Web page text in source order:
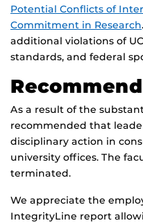
Potential Conflicts of
Commitment in Research
additional violations of
standards, and federal
As a result of the
recommended that
disciplinary action in
university offices. The
terminated.
We appreciate the
IntegrityLine report